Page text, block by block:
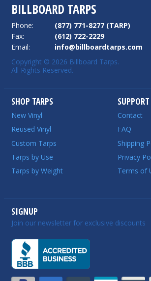
BILLBOARD TARPS
Phone:
(877) 771-8277 (TARP)
Fax:
(612) 722-2229
Email:
info@billboardtarps.com
Copyright © 2026 Billboard Tarps.
All Rights Reserved.
SHOP TARPS
New Vinyl
Reused Vinyl
Custom Tarps
Tarps by Use
Tarps by Weight
SUPPORT
Contact
FAQ
Shipping
Privacy
Terms of
SIGNUP
Join our newsletter for exclusive discounts